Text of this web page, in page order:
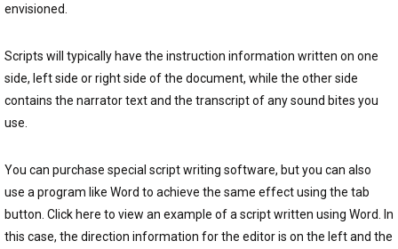
envisioned.
Scripts will typically have the instruction information written on one
side, left side or right side of the document, while the other side
contains the narrator text and the transcript of any sound bites you
use.
You can purchase special script writing software, but you can also
use a program like Word to achieve the same effect using the tab
button. Click here to view an example of a script written using Word. In
this case, the direction information for the editor is on the left and the